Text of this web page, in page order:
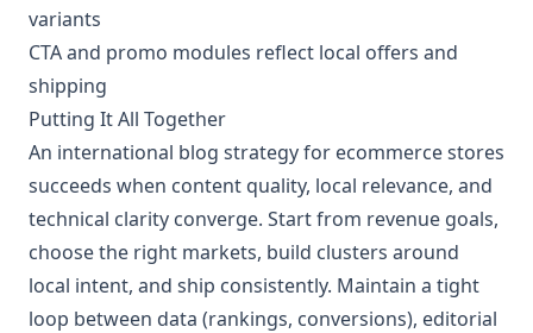
variants
CTA and promo modules reflect local offers and
shipping
Putting It All Together
An international blog strategy for ecommerce stores
succeeds when content quality, local relevance, and
technical clarity converge. Start from revenue goals,
choose the right markets, build clusters around
local intent, and ship consistently. Maintain a tight
loop between data (rankings, conversions), editorial